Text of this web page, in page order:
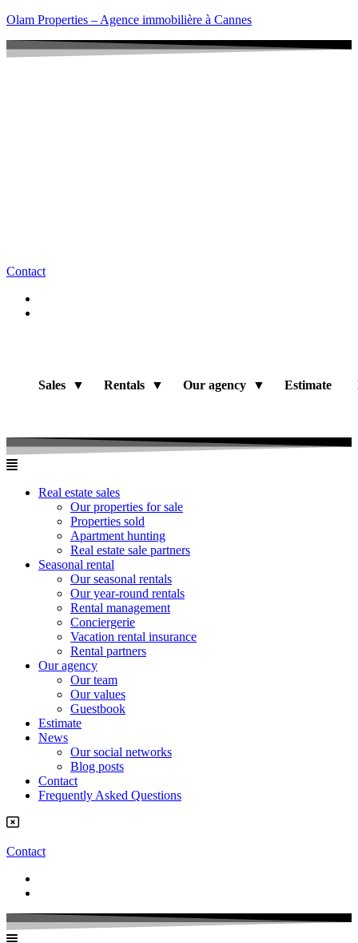
Olam Properties – Agence immobilière à Cannes
Contact
Sales Rentals Our agency Estimate
Real estate sales
Our properties for sale
Properties sold
Apartment hunting
Real estate sale partners​
Seasonal rental
Our seasonal rentals
Our year-round rentals
Rental management
Conciergerie
Vacation rental insurance
Rental partners
Our agency
Our team
Our values
Guestbook
Estimate
News
Our social networks
Blog posts
Contact
Frequently Asked Questions
Contact